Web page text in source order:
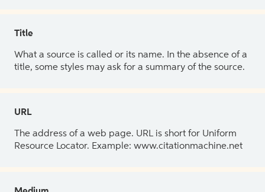
Title
What a source is called or its name. In the absence of a
title, some styles may ask for a summary of the source.
URL
The address of a web page. URL is short for Uniform
Resource Locator. Example: www.citationmachine.net